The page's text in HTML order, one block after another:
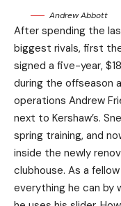
Andrew Abbott
After spending the
biggest rivals, first
signed a five-year,
during the offseason
operations Andrew
next to Kershaw’s.
spring training, and
inside the newly
clubhouse. As a
everything he can by